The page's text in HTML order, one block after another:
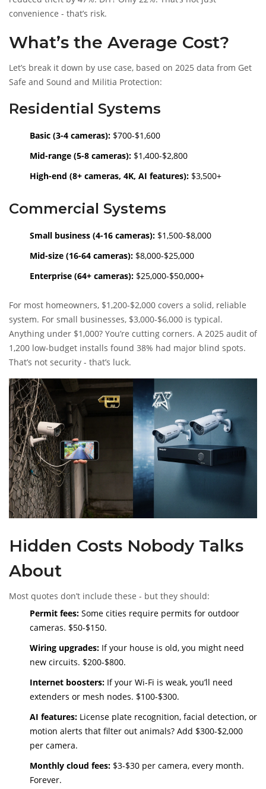
convenience - that’s risk.
What’s the Average Cost?
Let’s break it down by use case, based on 2025 data from Get
Safe and Sound and Militia Protection:
Residential Systems
Basic (3-4 cameras): $700-$1,600
Mid-range (5-8 cameras): $1,400-$2,800
High-end (8+ cameras, 4K, AI features): $3,500+
Commercial Systems
Small business (4-16 cameras): $1,500-$8,000
Mid-size (16-64 cameras): $8,000-$25,000
Enterprise (64+ cameras): $25,000-$50,000+
For most homeowners, $1,200-$2,000 covers a solid, reliable
system. For small businesses, $3,000-$6,000 is typical.
Anything under $1,000? You’re cutting corners. A 2025 audit of
1,200 low-budget installs found 38% had major blind spots.
That’s not security - that’s luck.
Hidden Costs Nobody Talks
About
Most quotes don’t include these - but they should:
Permit fees: Some cities require permits for outdoor
cameras. $50-$150.
Wiring upgrades: If your house is old, you might need
new circuits. $200-$800.
Internet boosters: If your Wi-Fi is weak, you’ll need
extenders or mesh nodes. $100-$300.
AI features: License plate recognition, facial detection, or
motion alerts that filter out animals? Add $300-$2,000
per camera.
Monthly cloud fees: $3-$30 per camera, every month.
Forever.